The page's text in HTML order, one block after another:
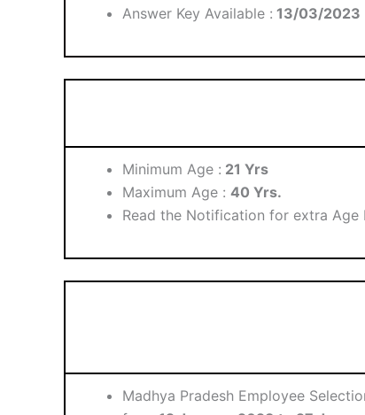
Answer Key Available : 13/03/2023
Minimum Age : 21 Yrs
Maximum Age : 40 Yrs.
Read the Notification for extra Age
Madhya Pradesh Employee